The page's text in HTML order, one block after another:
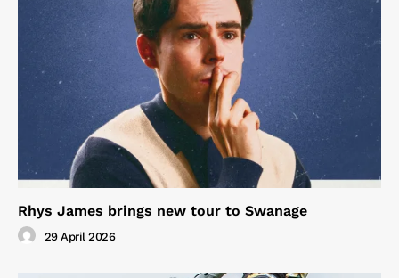
Rhys James brings new tour to Swanage
29 April 2026